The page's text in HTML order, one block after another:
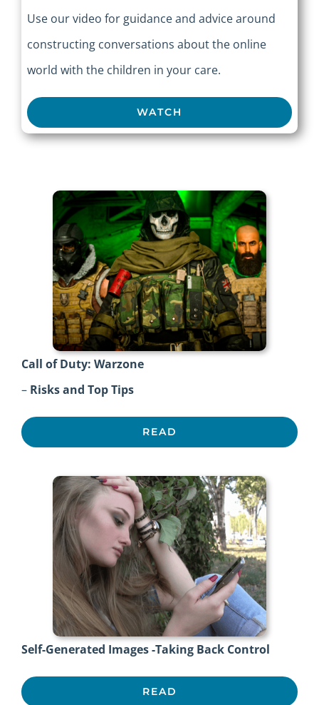
Use our video for guidance and advice around
constructing conversations about the online
world with the children in your care.
WATCH
Call of Duty: Warzone
– Risks and Top Tips
READ
Self-Generated Images -Taking Back Control
READ